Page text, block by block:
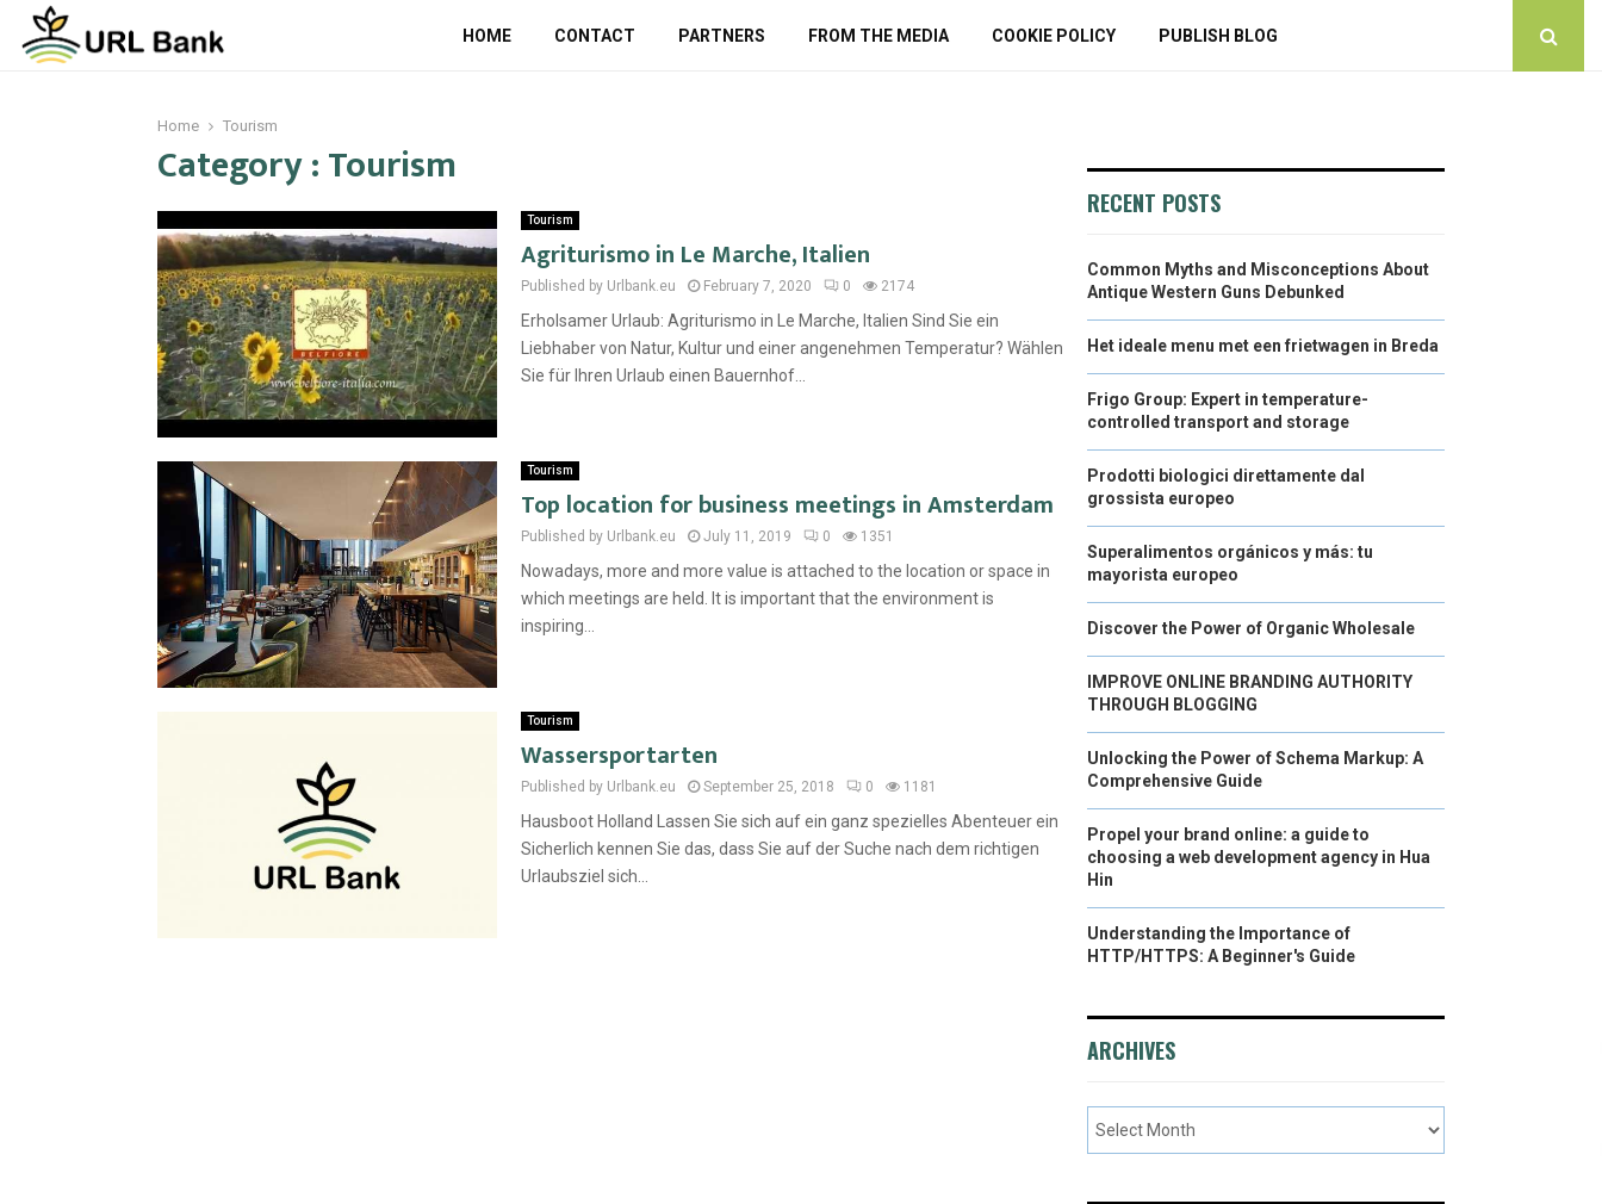
HOME CONTACT PARTNERS FROM THE MEDIA COOKIE POLICY PUBLISH BLOG
Home Tourism
Category : Tourism
Tourism
Agriturismo in Le Marche, Italien
Published by Urlbank.eu February 7, 2020 0 2174
Erholsamer Urlaub: Agriturismo in Le Marche, Italien Sind Sie ein
Liebhaber von Natur, Kultur und einer angenehmen Temperatur? Wählen
Sie für Ihren Urlaub einen Bauernhof...
Tourism
Top location for business meetings in Amsterdam
Published by Urlbank.eu July 11, 2019 0 1351
Nowadays, more and more value is attached to the location or space in
which meetings are held. It is important that the environment is
inspiring...
Tourism
Wassersportarten
Published by Urlbank.eu September 25, 2018 0 1181
Hausboot Holland Lassen Sie sich auf ein ganz spezielles Abenteuer ein
Sicherlich kennen Sie das, dass Sie auf der Suche nach dem richtigen
Urlaubsziel sich...
RECENT POSTS
Common Myths and Misconceptions About
Antique Western Guns Debunked
Het ideale menu met een frietwagen in Breda
Frigo Group: Expert in temperature-
controlled transport and storage
Prodotti biologici direttamente dal
grossista europeo
Superalimentos orgánicos y más: tu
mayorista europeo
Discover the Power of Organic Wholesale
IMPROVE ONLINE BRANDING AUTHORITY
THROUGH BLOGGING
Unlocking the Power of Schema Markup: A
Comprehensive Guide
Propel your brand online: a guide to
choosing a web development agency in Hua
Hin
Understanding the Importance of
HTTP/HTTPS: A Beginner's Guide
ARCHIVES